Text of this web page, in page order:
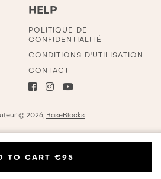
TO CART €95
HELP
POLITIQUE DE
CONFIDENTIALITÉ
CONDITIONS D'UTILISATION
CONTACT
© 2026, BaseBlocks